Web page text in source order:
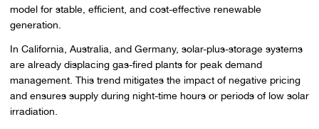
model for stable, efficient, and cost-effective renewable
generation.
In California, Australia, and Germany, solar-plus-storage systems
are already displacing gas-fired plants for peak demand
management. This trend mitigates the impact of negative pricing
and ensures supply during night-time hours or periods of low solar
irradiation.